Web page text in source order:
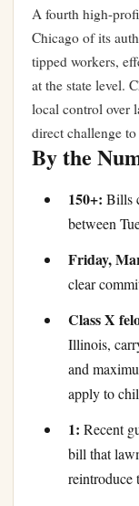
A fourth high-
Chicago of its
tipped workers,
at the state level.
local control over
direct challenge
By the
150+: Bills
between
Friday,
clear
Class X
Illinois,
and
apply to
1: Recent
bill that
reintroduce